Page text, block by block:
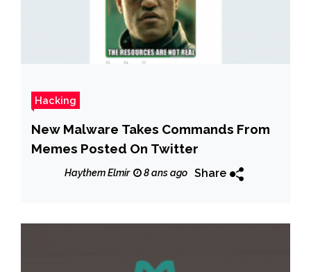
Hacking
New Malware Takes Commands From
Memes Posted On Twitter
Haythem Elmir 8 ans ago Share